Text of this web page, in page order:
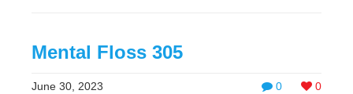
Mental Floss 305
0 0
June 30, 2023